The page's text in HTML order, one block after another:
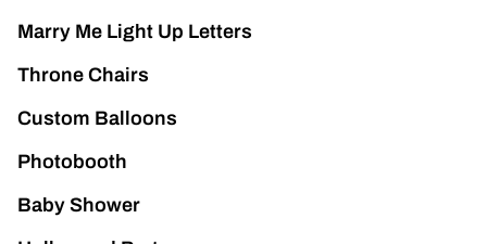
Marry Me Light Up Letters
Throne Chairs
Custom Balloons
Photobooth
Baby Shower